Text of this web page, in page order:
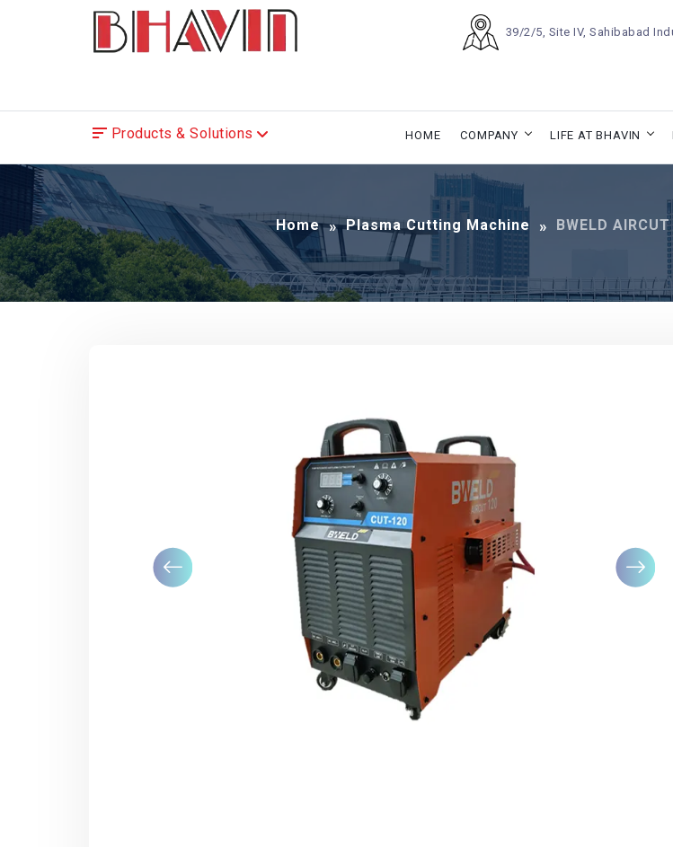
39/2/5, Site IV, Sahibabad
Products & Solutions HOME COMPANY LIFE AT BHAVIN
Home Plasma Cutting Machine BWELD
Previous Next